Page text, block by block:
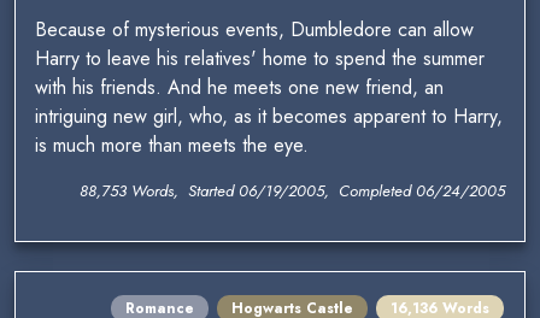
Because of mysterious events, Dumbledore can allow
Harry to leave his relatives' home to spend the summer
with his friends. And he meets one new friend, an
intriguing new girl, who, as it becomes apparent to Harry,
is much more than meets the eye.
88,753 Words, Started 06/19/2005, Completed 06/24/2005
Romance Hogwarts Castle
16,136 Words